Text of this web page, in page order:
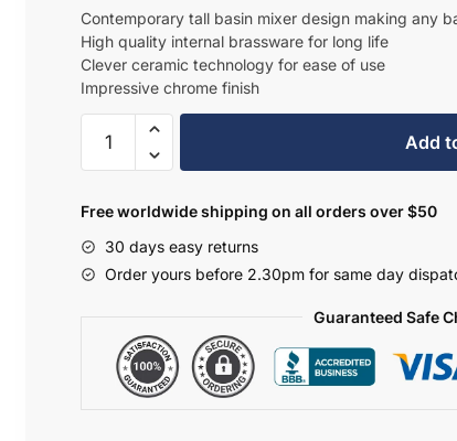
price
was:
£313.50.
price
is:
£203.78.
Contemporary tall basin mixer design making any
High quality internal brassware for long life
Clever ceramic technology for ease of use
Impressive chrome finish
Reed
Mono
Basin
Mixer
quantity
Add
Free worldwide shipping on all orders over $50
30 days easy returns
Order yours before 2.30pm for same day
Guaranteed Safe